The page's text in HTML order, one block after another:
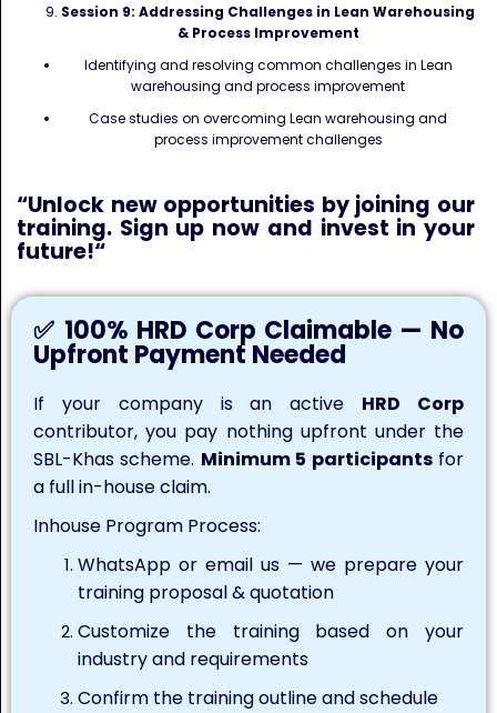
Session 9: Addressing Challenges in Lean Warehousing
& Process Improvement
Identifying and resolving common challenges in Lean
warehousing and process improvement
Case studies on overcoming Lean warehousing and
process improvement challenges
“Unlock new opportunities by joining our
training. Sign up now and invest in your
future!“
✅ 100% HRD Corp Claimable — No
Upfront Payment Needed
If your company is an active HRD Corp
contributor, you pay nothing upfront under the
SBL-Khas scheme. Minimum 5 participantsfor
a full in-house claim.
Inhouse Program Process:
WhatsApp or email us — we prepare your
training proposal & quotation
Customize the training based on your
industry and requirements
Confirm the training outline and schedule